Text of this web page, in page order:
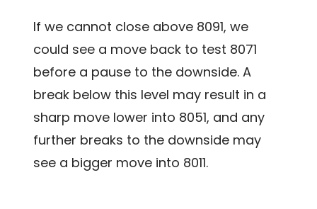
If we cannot close above 8091, we
could see a move back to test 8071
before a pause to the downside. A
break below this level may result in a
sharp move lower into 8051, and any
further breaks to the downside may
see a bigger move into 8011.